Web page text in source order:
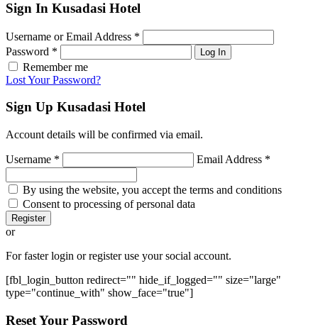
Sign In Kusadasi Hotel
Username or Email Address *
Password * Log In
Remember me
Lost Your Password?
Sign Up Kusadasi Hotel
Account details will be confirmed via email.
Username * Email Address *
By using the website, you accept the terms and conditions
Consent to processing of personal data
Register
or
For faster login or register use your social account.
[fbl_login_button redirect="" hide_if_logged="" size="large"
type="continue_with" show_face="true"]
ResetYour Password